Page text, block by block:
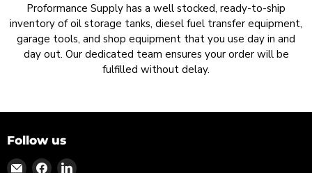
Proformance Supply has a well stocked, ready-to-ship
inventory of oil storage tanks, diesel fuel transfer equipment,
garage tools, and shop equipment that you use day in and
day out. Our dedicated team ensures your order will be
fulfilled without delay.
Follow us
Find Find Find